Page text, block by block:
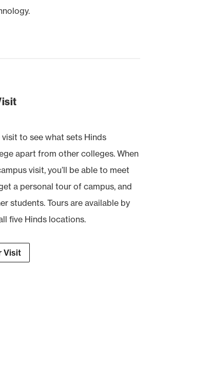
to see what sets Hinds
apart from other colleges. When
visit, you’ll be able to meet
a personal tour of campus, and
students. Tours are available by
five Hinds locations.
Visit